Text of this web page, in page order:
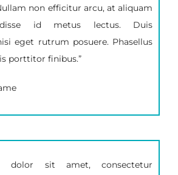
non efficitur arcu, at aliquam
id metus lectus. Duis
eget rutrum posuere. Phasellus
porttitor finibus.”
dolor sit amet, consectetur